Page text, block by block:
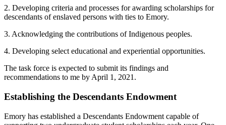
2. Developing criteria and processes for awarding scholarships for
descendants of enslaved persons with ties to Emory.
3. Acknowledging the contributions of Indigenous peoples.
4. Developing select educational and experiential opportunities.
The task force is expected to submit its findings and
recommendations to me by April 1, 2021.
Establishing the Descendants Endowment
Emory has established a Descendants Endowment capable of